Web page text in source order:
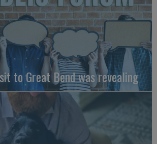
to Great Bend was revealing